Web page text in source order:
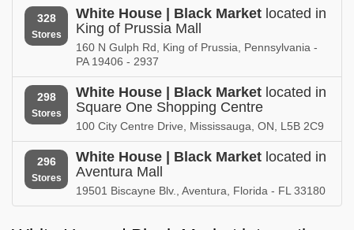
White House | Black Market in
Oregon
White House | Black Market in
White House | Black Market in
Puerto Rico
White House | Black Market in
White House | Black Market in
South Carolina
White House | Black Market in
South Dakota
White House | Black Market in
Tennessee
White House | Black Market in
Texas
White House | Black Market in
Utah
White House | Black Market in
Vermont
328
Stores
White House | Black Market located in
King of Prussia Mall
160 N Gulph Rd, King of Prussia, Pennsylvania -
PA 19406 - 2937
298
Stores
White House | Black Market located in
Square One Shopping Centre
100 City Centre Drive, Mississauga, ON, L5B 2C9
296
Stores
White House | Black Market located in
Aventura Mall
19501 Biscayne Blv., Aventura, Florida - FL 33180